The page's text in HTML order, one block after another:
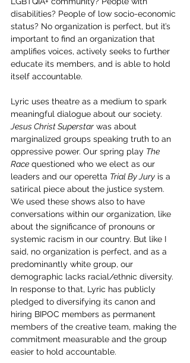
disabilities? People of low socio-economic
status? No organization is perfect, but it’s
important to find an organization that
amplifies voices, actively seeks to further
educate its members, and is able to hold
itself accountable.
Lyric uses theatre as a medium to spark
meaningful dialogue about our society.
Jesus Christ Superstar was about
marginalized groups speaking truth to an
oppressive power. Our spring play The
Race questioned who we elect as our
leaders and our operetta Trial By Jury is a
satirical piece about the justice system.
We used these shows also to have
conversations within our organization, like
about the significance of pronouns or
systemic racism in our country. But like I
said, no organization is perfect, and as a
predominantly white group, our
demographic lacks racial/ethnic diversity.
In response to that, Lyric has publicly
pledged to diversifying its canon and
hiring BIPOC members as permanent
members of the creative team, making the
commitment measurable and the group
easier to hold accountable.